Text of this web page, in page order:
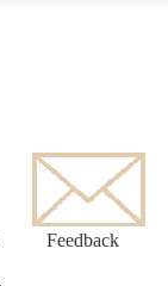
Feedback